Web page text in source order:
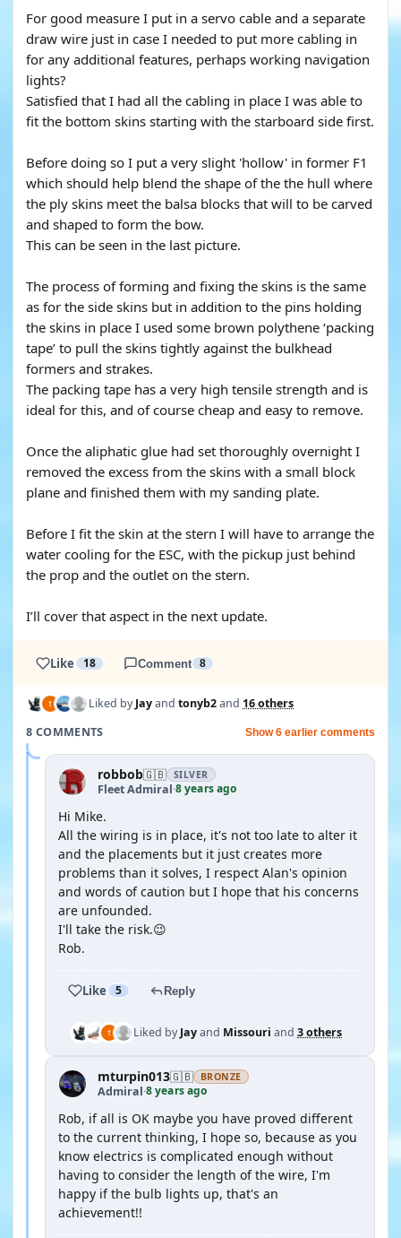
For good measure I put in a servo cable and a separate
draw wire just in case I needed to put more cabling in
for any additional features, perhaps working navigation
lights?
Satisfied that I had all the cabling in place I was able to
fit the bottom skins starting with the starboard side first.
Before doing so I put a very slight 'hollow' in former F1
which should help blend the shape of the the hull where
the ply skins meet the balsa blocks that will to be carved
and shaped to form the bow.
This can be seen in the last picture.
The process of forming and fixing the skins is the same
as for the side skins but in addition to the pins holding
the skins in place I used some brown polythene ‘packing
tape’ to pull the skins tightly against the bulkhead
formers and strakes.
The packing tape has a very high tensile strength and is
ideal for this, and of course cheap and easy to remove.
Once the aliphatic glue had set thoroughly overnight I
removed the excess from the skins with a small block
plane and finished them with my sanding plate.
Before I fit the skin at the stern I will have to arrange the
water cooling for the ESC, with the pickup just behind
the prop and the outlet on the stern.
I’ll cover that aspect in the next update.
Like 18 Comment 8
Liked byJayand tonyb2and 16 others
8 COMMENTS
Show 6 earlier comments
robbob🇬🇧 SILVER
Fleet Admiral·8 years ago
Hi Mike.
All the wiring is in place, it's not too late to alter it
and the placements but it just creates more
problems than it solves, I respect Alan's opinion
and words of caution but I hope that his concerns
are unfounded.
I'll take the risk.😉
Rob.
Like 5 Reply
Liked byJayand Missouri and 3 others
mturpin013🇬🇧 BRONZE
Admiral·8 years ago
Rob, if all is OK maybe you have proved different
to the current thinking, I hope so, because as you
know electrics is complicated enough without
having to consider the length of the wire, I'm
happy if the bulb lights up, that's an
achievement!!